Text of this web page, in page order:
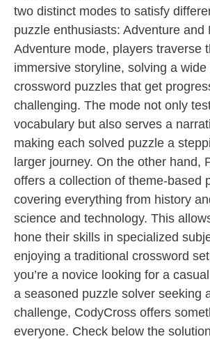
two distinct modes to satisfy
puzzle enthusiasts: Adventure and
Adventure mode, players traverse
immersive storyline, solving a wide
crossword puzzles that get
challenging. The mode not only
vocabulary but also serves a
making each solved puzzle a
larger journey. On the other hand,
offers a collection of theme-based
covering everything from history
science and technology. This
hone their skills in specialized
enjoying a traditional crossword
you’re a novice looking for a
a seasoned puzzle solver seeking
challenge, CodyCross offers
everyone. Check below the